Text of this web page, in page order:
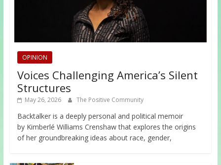
OPINION
Voices Challenging America’s Silent
Structures
May 26, 2026 The Positive Community
Backtalker is a deeply personal and political memoir
by Kimberlé Williams Crenshaw that explores the origins
of her groundbreaking ideas about race, gender,